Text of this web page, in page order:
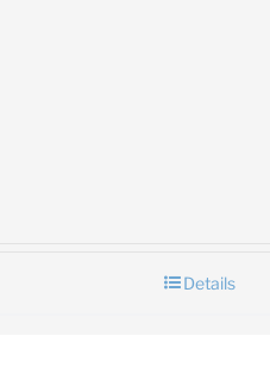
Details